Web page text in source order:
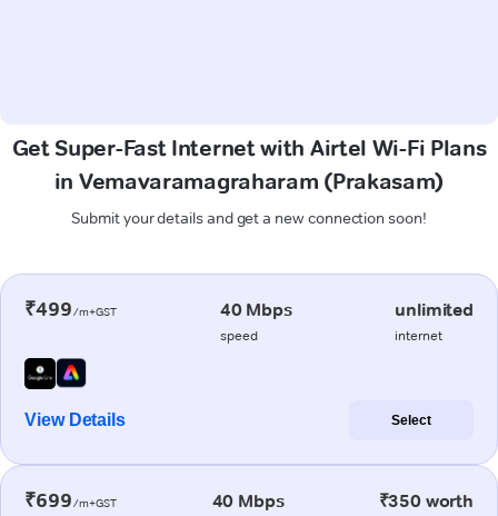
Get Super-Fast Internet with Airtel Wi-Fi Plans
in Vemavaramagraharam (Prakasam)
Submit your details and get a new connection soon!
₹499/m+GST 40 Mbps
speed
unlimited
internet
View Details Select
₹699/m+GST 40 Mbps ₹350 worth